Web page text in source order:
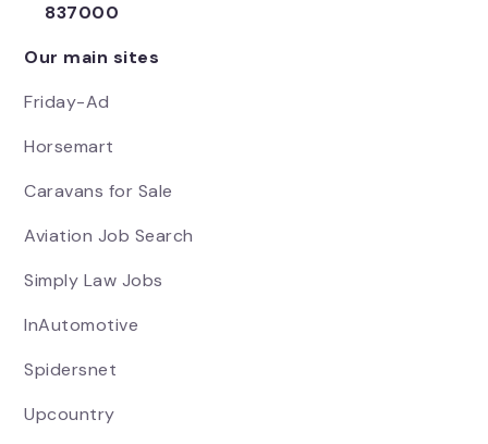
837000
Our main sites
Friday-Ad
Horsemart
Caravans for Sale
Aviation Job Search
Simply Law Jobs
InAutomotive
Spidersnet
Upcountry